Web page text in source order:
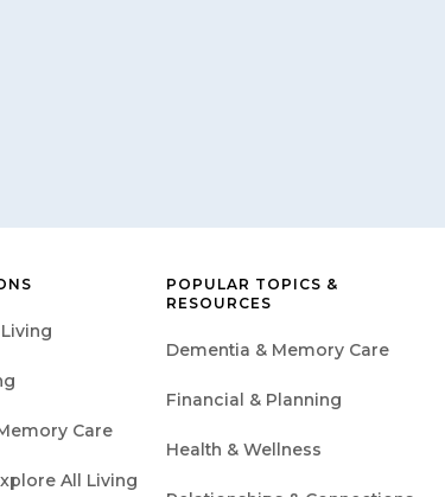
Care
All Living
POPULAR TOPICS &
RESOURCES
Dementia & Memory Care
Financial & Planning
Health & Wellness